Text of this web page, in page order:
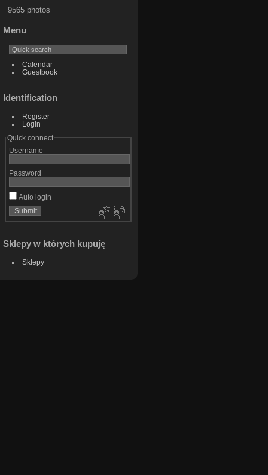
9565 photos
Menu
Calendar
Guestbook
Identification
Register
Login
Quick connect
Username
Password
Auto login
Sklepy w których kupuję
Sklepy